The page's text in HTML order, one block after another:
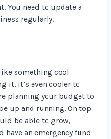
You need to update a
regularly.
something cool
it, it’s even cooler to
planning your budget to
up and running. On top
be able to grow,
have an emergency fund